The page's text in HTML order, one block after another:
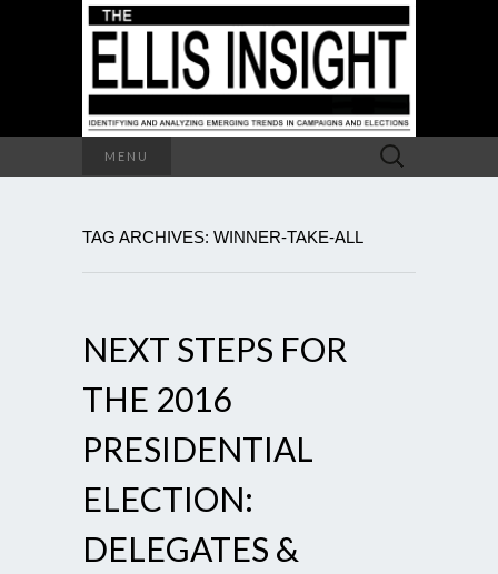
MENU
Search
for:
TAG ARCHIVES: WINNER-TAKE-ALL
NEXT STEPS FOR
THE 2016
PRESIDENTIAL
ELECTION:
DELEGATES &